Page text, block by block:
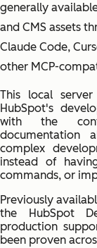
generally
and CMS assets
Claude Code,
other MCP-
This local
HubSpot's
with the
documentation
complex
instead of
commands, or
Previously
the HubSpot
production
been proven